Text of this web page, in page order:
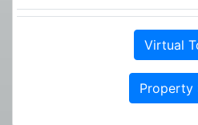
Virtual
Property